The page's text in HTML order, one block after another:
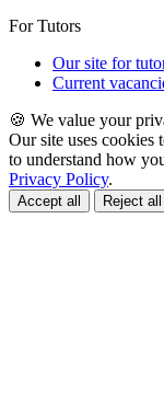
For Tutors
Our site for
Current
🍪 We value your
Our site uses cookies
to understand how
Privacy Policy.
Accept all Reject all